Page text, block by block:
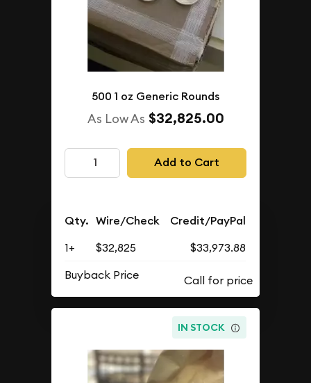
500 1 oz Generic Rounds
As Low As $32,825.00
Add to Cart
Qty. Wire/Check Credit/PayPal
1+ $32,825
$33,973.88
Buyback Price
IN STOCK